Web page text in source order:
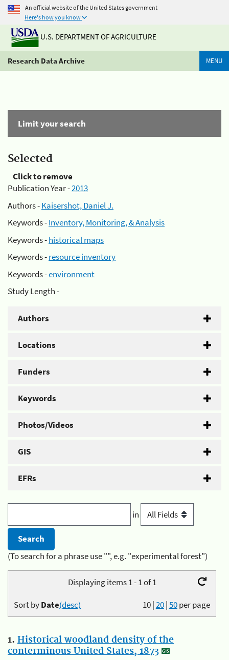
An official website of the United States government
Here's how you know
U.S. DEPARTMENT OF AGRICULTURE
Research Data Archive MENU
Limit your search
Selected
Click to remove
Publication Year -2013
Authors -Kaisershot, Daniel J.
Keywords -Inventory, Monitoring, & Analysis
Keywords -historical maps
Keywords -resource inventory
Keywords -environment
Study Length -
Authors
Locations
Funders
Keywords
Photos/Videos
GIS
EFRs
in
(To search for a phrase use "", e.g. "experimental forest")
Displaying items 1 - 1 of 1
10|20|50per page
Sort byDate(desc)
1. Historical woodland density of the
conterminous United States, 1873